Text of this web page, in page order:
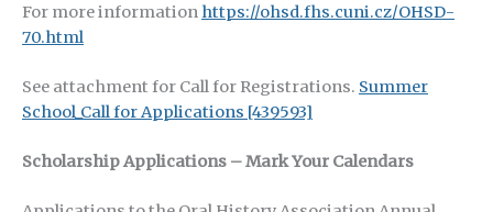
For more information https://ohsd.fhs.cuni.cz/OHSD-
70.html
See attachment for Call for Registrations. Summer
School_Call for Applications [439593]
Scholarship Applications – Mark Your Calendars